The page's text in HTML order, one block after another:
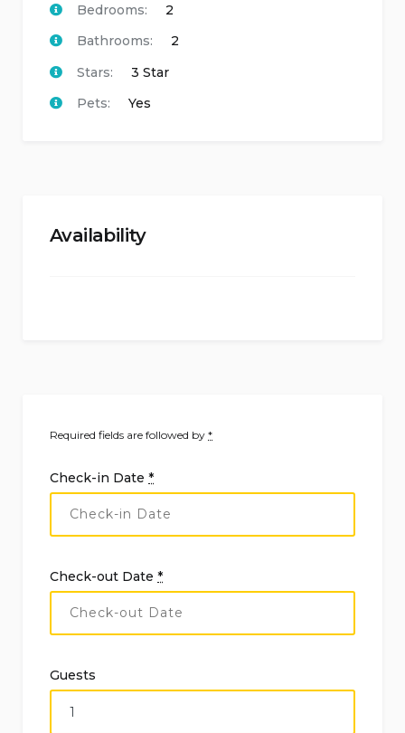
Bedrooms:
2
Bathrooms:
2
Stars:
3 Star
Pets:
Yes
Availability
Required fields are followed by *
Check-in Date *
Check-out Date *
Guests